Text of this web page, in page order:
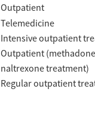
Outpatient
Telemedicine
Intensive outpatient
Outpatient
naltrexone treatment)
Regular outpatient